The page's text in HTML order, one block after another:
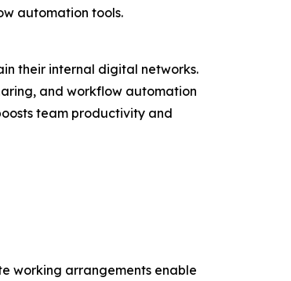
automation tools.
their internal digital networks.
and workflow automation
team productivity and
working arrangements enable